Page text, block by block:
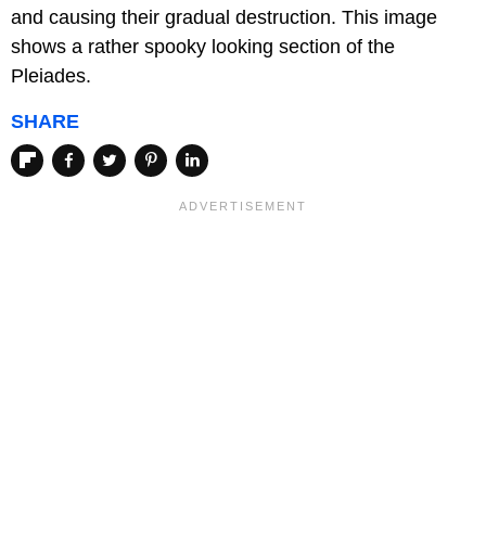
and causing their gradual destruction. This image
shows a rather spooky looking section of the
Pleiades.
SHARE